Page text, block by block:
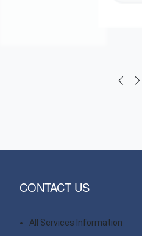
CONTACT US
All Services Information